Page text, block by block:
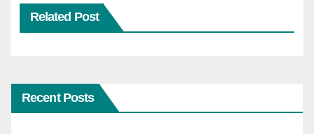
Related Post
Recent Posts